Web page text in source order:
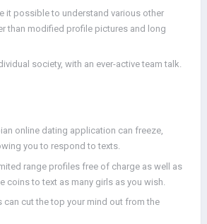
it possible to understand various other
than modified profile pictures and long
society, with an ever-active team talk.
online dating application can freeze,
you to respond to texts.
range profiles free of charge as well as
coins to text as many girls as you wish.
can cut the top your mind out from the